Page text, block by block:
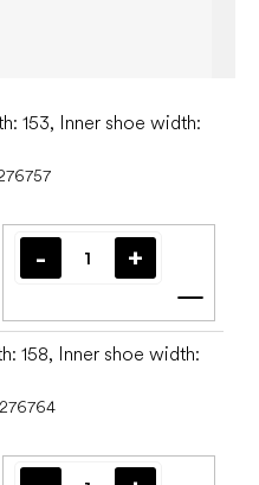
153, Inner shoe width:
Add
158, Inner shoe width: